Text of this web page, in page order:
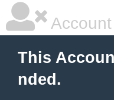
This
nded.